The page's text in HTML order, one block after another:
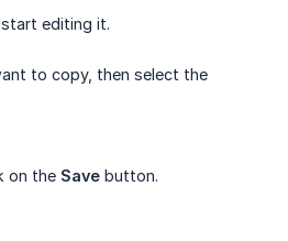
editing it.
to copy, then select the
on the Save button.